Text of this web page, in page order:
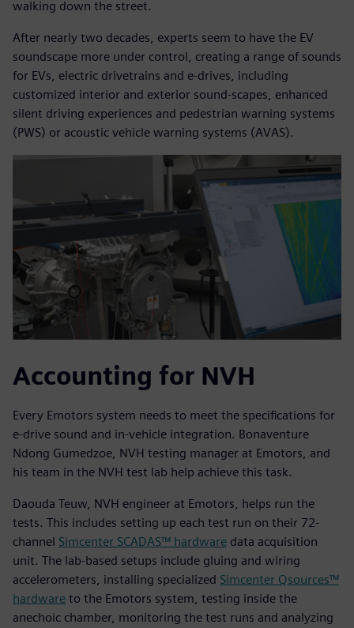
walking down the street.
After nearly two decades, experts seem to have the EV
soundscape more under control, creating a range of sounds
for EVs, electric drivetrains and e-drives, including
customized interior and exterior sound-scapes, enhanced
silent driving experiences and pedestrian warning systems
(PWS) or acoustic vehicle warning systems (AVAS).
Accounting for NVH
Every Emotors system needs to meet the specifications for
e-drive sound and in-vehicle integration. Bonaventure
Ndong Gumedzoe, NVH testing manager at Emotors, and
his team in the NVH test lab help achieve this task.
Daouda Teuw, NVH engineer at Emotors, helps run the
tests. This includes setting up each test run on their 72-
channel Simcenter SCADAS™ hardware data acquisition
unit. The lab-based setups include gluing and wiring
accelerometers, installing specialized Simcenter Qsources™
hardware to the Emotors system, testing inside the
anechoic chamber, monitoring the test runs and analyzing